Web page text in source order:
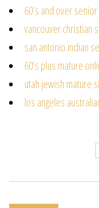
60’s and over
vancouver christian
san antonio indian
60’s plus mature
utah jewish mature
los angeles